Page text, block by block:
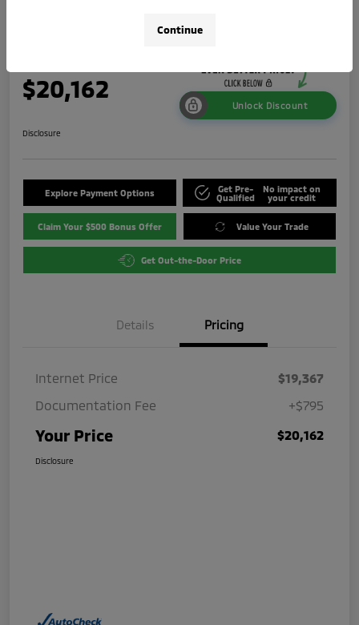
$20,162
Unlock Discount
Disclosure
Explore Payment Options
Get Pre-
Qualified
No impact on
your credit
Claim Your $500 Bonus Offer Value Your Trade
Get Out-the-Door Price
Details Pricing
Internet Price
$19,367
Documentation Fee
+$795
Your Price $20,162
Disclosure
Continue